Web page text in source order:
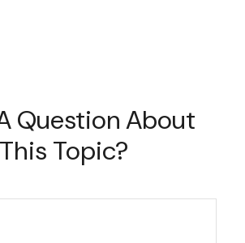
Question About
This Topic?